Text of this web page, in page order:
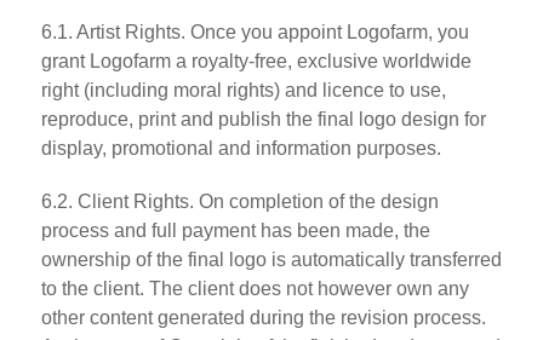
6.1. Artist Rights. Once you appoint Logofarm, you
grant Logofarm a royalty-free, exclusive worldwide
right (including moral rights) and licence to use,
reproduce, print and publish the final logo design for
display, promotional and information purposes.
6.2. Client Rights. On completion of the design
process and full payment has been made, the
ownership of the final logo is automatically transferred
to the client. The client does not however own any
other content generated during the revision process.